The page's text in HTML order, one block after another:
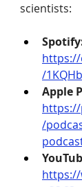
scientists:
/
Apple
https://
/
https://